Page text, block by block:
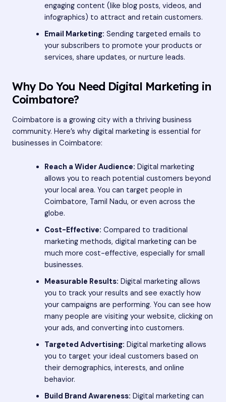
engaging content (like blog posts, videos, and
infographics) to attract and retain customers.
Email Marketing: Sending targeted emails to
your subscribers to promote your products or
services, share updates, or nurture leads.
Why Do You Need Digital Marketing in
Coimbatore?
Coimbatore is a growing city with a thriving business
community. Here’s why digital marketing is essential for
businesses in Coimbatore:
Reach a Wider Audience: Digital marketing
allows you to reach potential customers beyond
your local area. You can target people in
Coimbatore, Tamil Nadu, or even across the
globe.
Cost-Effective: Compared to traditional
marketing methods, digital marketing can be
much more cost-effective, especially for small
businesses.
Measurable Results: Digital marketing allows
you to track your results and see exactly how
your campaigns are performing. You can see how
many people are visiting your website, clicking on
your ads, and converting into customers.
Targeted Advertising: Digital marketing allows
you to target your ideal customers based on
their demographics, interests, and online
behavior.
Build Brand Awareness: Digital marketing can